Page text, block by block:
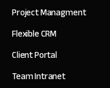
Project Managment
Flexible CRM
Client Portal
Team Intranet